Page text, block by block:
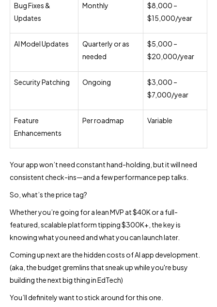
Bug Fixes &
Updates
Monthly
$8,000 –
$15,000/year
AI Model Updates
Quarterly or as
needed
$5,000 –
$20,000/year
Security Patching Ongoing
$3,000 –
$7,000/year
Feature
Enhancements
Per roadmap Variable
Your app won’t need constant hand-holding, but it will need
consistent check-ins—and a few performance pep talks.
So, what’s the price tag?
Whether you’re going for a lean MVP at $40K or a full-
featured, scalable platform tipping $300K+, the key is
knowing what you need and what you can launch later.
Coming up next are the hidden costs of AI app development.
(aka, the budget gremlins that sneak up while you're busy
building the next big thing in EdTech)
You’ll definitely want to stick around for this one.